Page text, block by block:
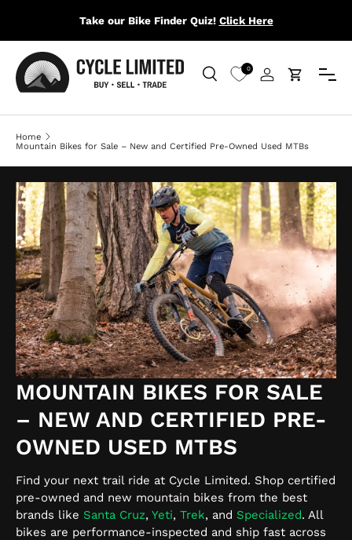
SKIP TO CONTENT
Take our Bike Finder Quiz! Click Here
Search
Search
0
Log inCart
Menu
Home
Mountain Bikes for Sale – New and Certified Pre-Owned Used MTBs
MOUNTAIN BIKES FOR SALE
– NEW AND CERTIFIED PRE-
OWNED USED MTBS
Find your next trail ride at Cycle Limited. Shop certified
pre-owned and new mountain bikes from the best
brands like Santa Cruz, Yeti, Trek, and Specialized. All
bikes are performance-inspected and ship fast across